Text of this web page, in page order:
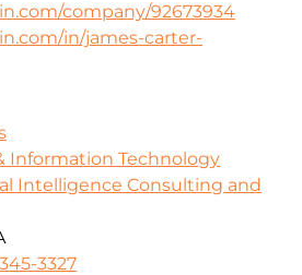
company/92673934
in/james-carter-
Information Technology
Intelligence Consulting and
3327